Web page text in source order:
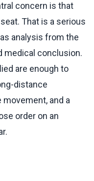
concern is that
That is a serious
analysis from the
medical conclusion.
are enough to
distance
and a
order on an